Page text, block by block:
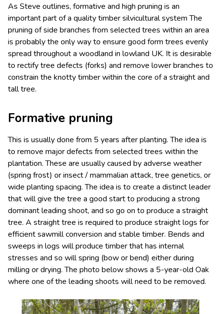
As Steve outlines, formative and high pruning is an
important part of a quality timber silvicultural system The
pruning of side branches from selected trees within an area
is probably the only way to ensure good form trees evenly
spread throughout a woodland in lowland UK. It is desirable
to rectify tree defects (forks) and remove lower branches to
constrain the knotty timber within the core of a straight and
tall tree.
Formative pruning
This is usually done from 5 years after planting. The idea is
to remove major defects from selected trees within the
plantation. These are usually caused by adverse weather
(spring frost) or insect / mammalian attack, tree genetics, or
wide planting spacing. The idea is to create a distinct leader
that will give the tree a good start to producing a strong
dominant leading shoot, and so go on to produce a straight
tree. A straight tree is required to produce straight logs for
efficient sawmill conversion and stable timber. Bends and
sweeps in logs will produce timber that has internal
stresses and so will spring (bow or bend) either during
milling or drying. The photo below shows a 5-year-old Oak
where one of the leading shoots will need to be removed.